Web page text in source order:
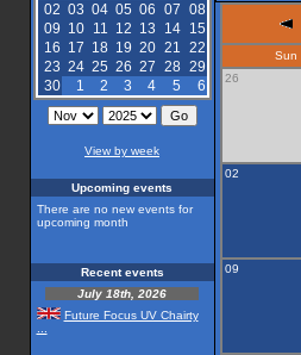
02 03 04 05 06 07 08
09 10 11 12 13 14
15
16 17 18 19 20 21 22
23 24 25 26 27 28 29
30
1 2 3 4 5 6
View by week
Upcoming events
There are no new events for
upcoming month
Recent events
July 18th, 2026
Future Focus UV Chairty
Sun
26
02
09